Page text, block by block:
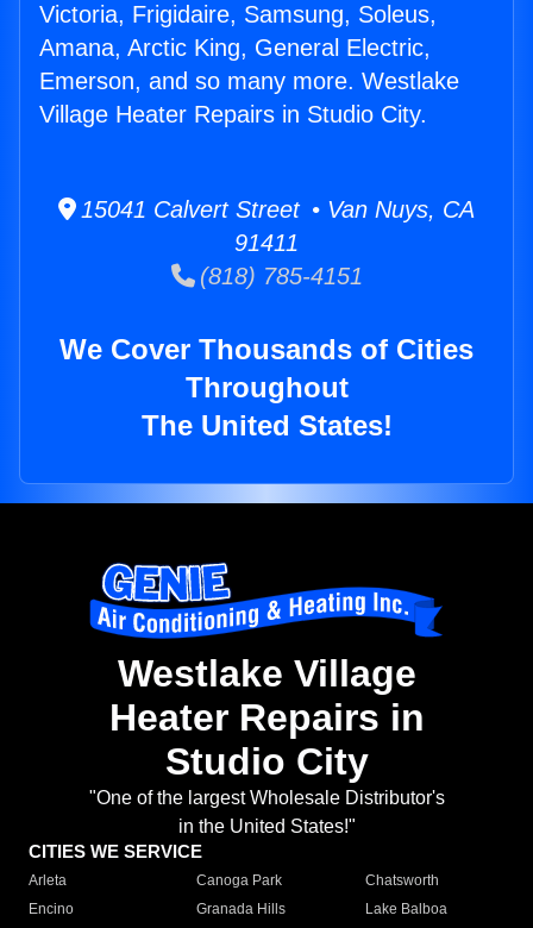
Victoria, Frigidaire, Samsung, Soleus,
Amana, Arctic King, General Electric,
Emerson, and so many more. Westlake
Village Heater Repairs in Studio City.
15041 Calvert Street • Van Nuys, CA
91411
(818) 785-4151
We Cover Thousands of Cities
Throughout
The United States!
Westlake Village
Heater Repairs in
Studio City
"One of the largest Wholesale Distributor's
in the United States!"
CITIES WE SERVICE
Arleta Canoga Park
Chatsworth
Encino
Granada Hills
Lake Balboa